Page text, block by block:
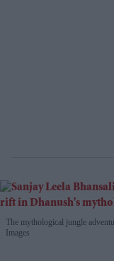
The mythological jungle
Images